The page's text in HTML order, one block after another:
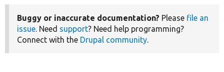
Buggy or inaccurate documentation? Please file an
issue. Need support? Need help programming?
Connect with the Drupal community.